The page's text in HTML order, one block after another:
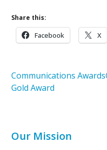
Share this:
Facebook X
Communications Awards
Gold Award
Our Mission